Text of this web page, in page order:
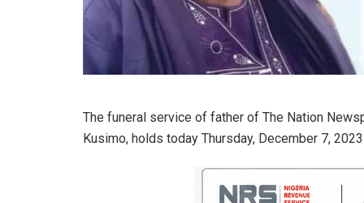
The funeral service of father of The Nation
Kusimo, holds today Thursday, December 7,